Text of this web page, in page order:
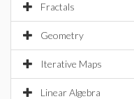
Fractals
Geometry
Iterative Maps
Linear Algebra